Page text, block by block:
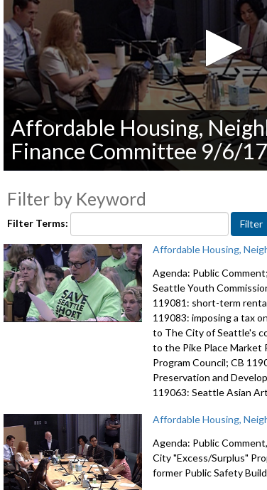
of
0
secondsVolume
Affordable Housing,
Finance Committee 9/6/17
Filter by Keyword
Filter Terms:
Affordable Housing,
Agenda: Public
Seattle Youth
119081: short-term
119083: imposing a tax
to The City of Seattle's
to the Pike Place Market
Program Council; CB
Preservation and
119063: Seattle Asian
Affordable Housing,
Agenda: Public
City "Excess/Surplus"
former Public Safety